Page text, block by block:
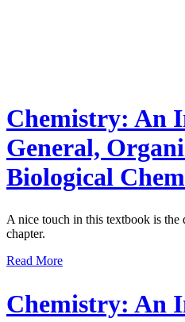
Chemistry: An
General,
Biological
A nice touch in this textbook is the
chapter.
Read More
Chemistry: An